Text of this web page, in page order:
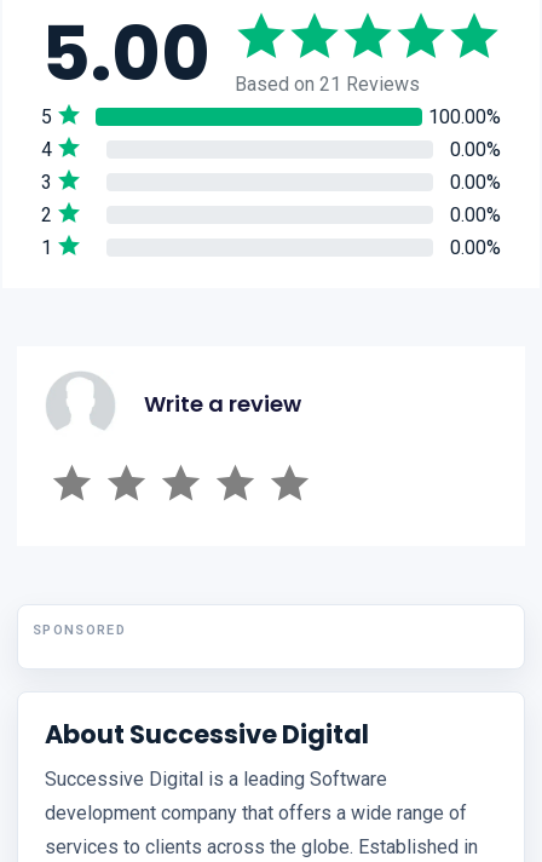
5.00
Based on 21 Reviews
5
100.00%
4
0.00%
3
0.00%
2
0.00%
1
0.00%
Write a review
SPONSORED
About Successive Digital
Successive Digital is a leading Software
development company that offers a wide range of
services to clients across the globe. Established in